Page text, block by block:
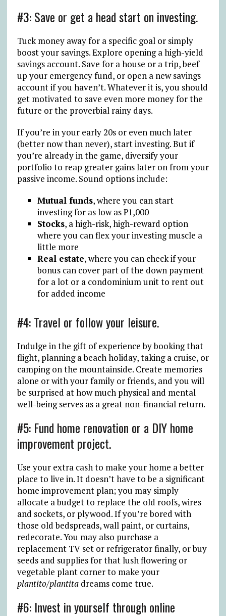
#3: Save or get a head start on investing.
Tuck money away for a specific goal or simply
boost your savings. Explore opening a high-yield
savings account. Save for a house or a trip, beef
up your emergency fund, or open a new savings
account if you haven’t. Whatever it is, you should
get motivated to save even more money for the
future or the proverbial rainy days.
If you’re in your early 20s or even much later
(better now than never), start investing. But if
you’re already in the game, diversify your
portfolio to reap greater gains later on from your
passive income. Sound options include:
Mutual funds, where you can start
investing for as low as ₱1,000
Stocks, a high-risk, high-reward option
where you can flex your investing muscle a
little more
Real estate, where you can check if your
bonus can cover part of the down payment
for a lot or a condominium unit to rent out
for added income
#4: Travel or follow your leisure.
Indulge in the gift of experience by booking that
flight, planning a beach holiday, taking a cruise, or
camping on the mountainside. Create memories
alone or with your family or friends, and you will
be surprised at how much physical and mental
well-being serves as a great non-financial return.
#5: Fund home renovation or a DIY home
improvement project.
Use your extra cash to make your home a better
place to live in. It doesn’t have to be a significant
home improvement plan; you may simply
allocate a budget to replace the old roofs, wires
and sockets, or plywood. If you’re bored with
those old bedspreads, wall paint, or curtains,
redecorate. You may also purchase a
replacement TV set or refrigerator finally, or buy
seeds and supplies for that lush flowering or
vegetable plant corner to make your
plantito/plantitadreams come true.
#6: Invest in yourself through online